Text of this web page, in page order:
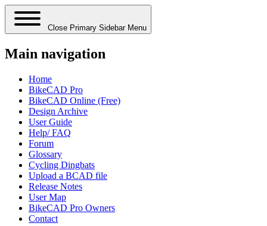
Close Primary Sidebar Menu
Main navigation
Home
BikeCAD Pro
BikeCAD Online (Free)
Design Archive
User Guide
Help/ FAQ
Forum
Glossary
Cycling Dingbats
Upload a BCAD file
Release Notes
User Map
BikeCAD Pro Owners
Contact